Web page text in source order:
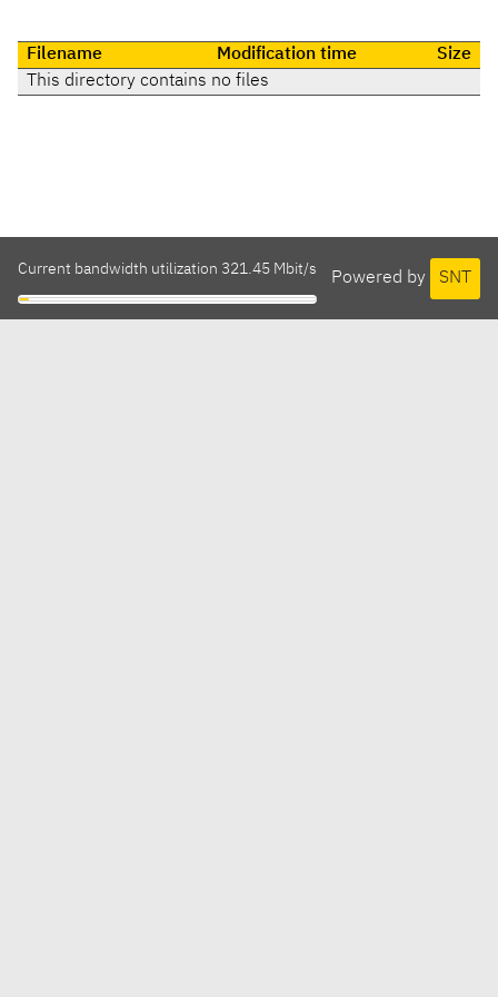
Filename Modification time
Size
This directory contains no files
Powered by SNT
Current bandwidth utilization 321.45 Mbit/s